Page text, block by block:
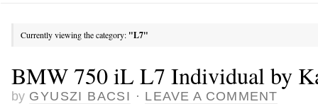
Currently viewing the category: "L7"
BMW 750 iL L7 Individual by
by GYUSZI BACSI · LEAVE A COMMENT